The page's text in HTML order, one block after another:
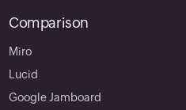
Comparison
Miro
Lucid
Google Jamboard